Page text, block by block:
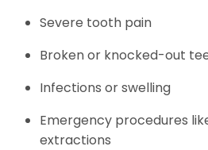
Severe tooth pain
Broken or knocked-out
Infections or swelling
Emergency procedures
extractions